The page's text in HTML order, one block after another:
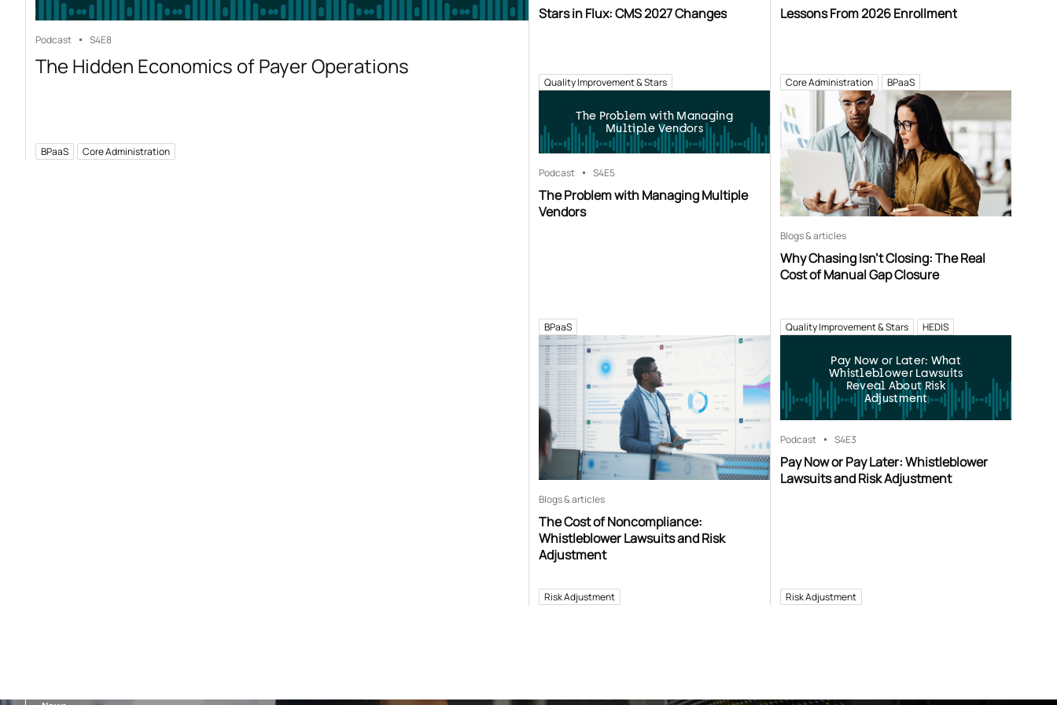
Podcast S4E8
The Hidden Economics of Payer Operations
BPaaS Core Administration
Stars in Flux: CMS 2027 Changes
Quality Improvement & Stars
Lessons From 2026 Enrollment
Core Administration BPaaS
The Problem with Managing
Multiple Vendors
Podcast S4E5
The Problem with Managing Multiple
Vendors
BPaaS
Blogs & articles
Why Chasing Isn’t Closing: The Real
Cost of Manual Gap Closure
Quality Improvement & Stars HEDIS
Blogs & articles
The Cost of Noncompliance:
Whistleblower Lawsuits and Risk
Adjustment
Risk Adjustment
Pay Now or Later: What
Whistleblower Lawsuits
Reveal About Risk
Adjustment
Podcast S4E3
Pay Now or Pay Later: Whistleblower
Lawsuits and Risk Adjustment
Risk Adjustment